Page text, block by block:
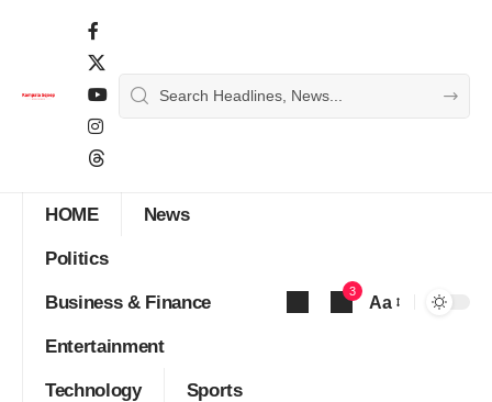
HOME News
Politics
Business & Finance
Entertainment
Technology Sports
3
Aa